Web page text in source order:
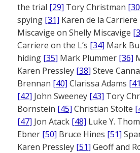
the trial [29] Tory Christman
spying [31] Karen de la Carriere
Miscavige on Shelly Miscavige
Carriere on the L’s [34] Mark
hiding [35] Mark Plummer [36]
Karen Pressley [38] Steve
Brennan [40] Clarissa Adams
[42] John Sweeney [43] Tory
Bornstein [45] Christian Stolte
[47] Jon Atack [48] Luke Y.
Ebner [50] Bruce Hines [51]
Karen Pressley [51] Geoff and